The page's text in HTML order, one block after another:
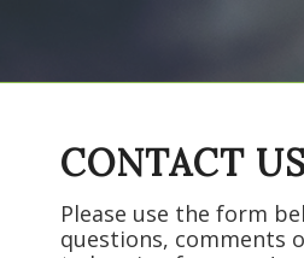
CONTACT
Please use the form
questions, comments